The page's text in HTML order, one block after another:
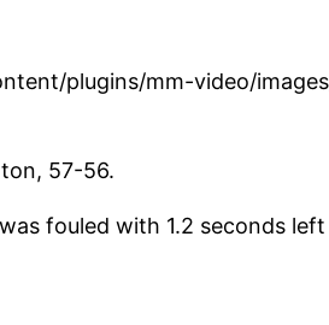
plugins/mm-video/
57-56.
fouled with 1.2 seconds